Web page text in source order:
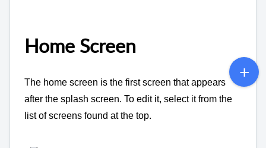
Home Screen
The home screen is the first screen that appears
after the splash screen. To edit it, select it from the
list of screens found at the top.